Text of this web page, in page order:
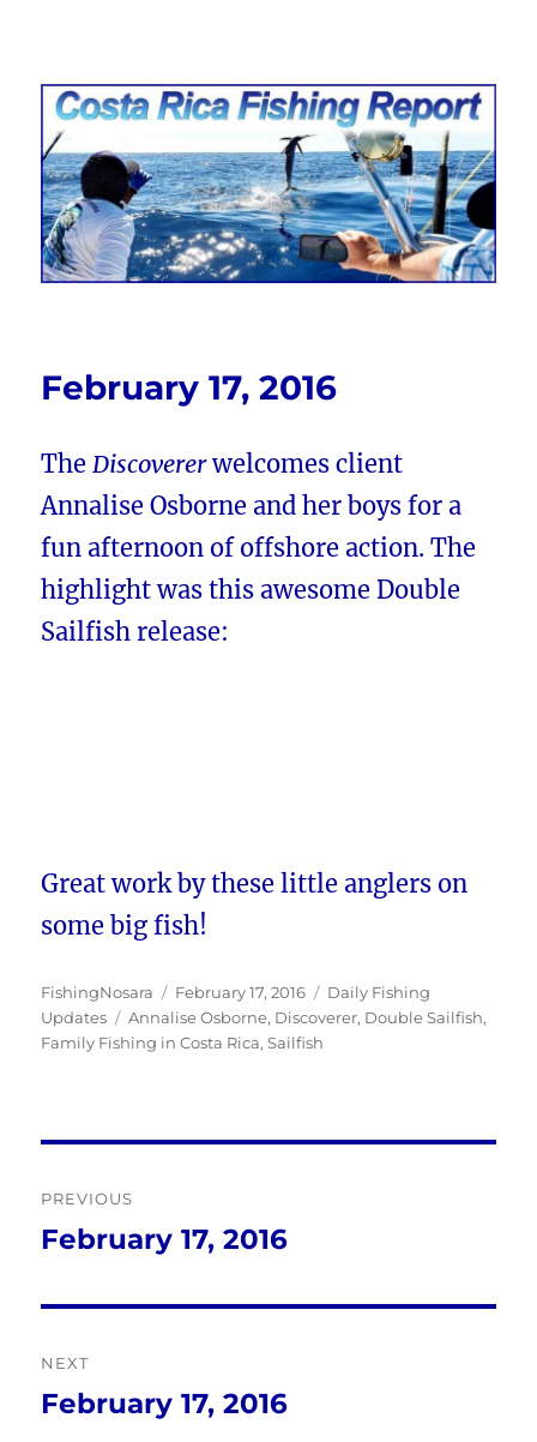
Costa Rica Fishing Report from
FishingNosara
February 17, 2016
TheDiscovererwelcomes client
Annalise Osborne and her boys for a
fun afternoon of offshore action. The
highlight was this awesome Double
Sailfish release:
Great work by these little anglers on
some big fish!
Author
FishingNosara
Posted
on
February 17, 2016 Categories
Daily Fishing
Updates
Tags
Annalise Osborne, Discoverer, Double Sailfish,
Family Fishing in Costa Rica,Sailfish
navigation
PREVIOUS
Previous
February 17, 2016
NEXT
Next
February 17, 2016